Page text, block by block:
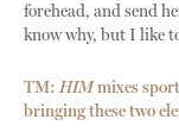
forehead, and send
know why, but I like
TM: HIMmixes
bringing these two